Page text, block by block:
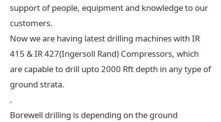
support of people, equipment and knowledge to our
customers.
Now we are having latest drilling machines with IR
415 & IR 427(Ingersoll Rand) Compressors, which
are capable to drill upto 2000 Rft depth in any type of
ground strata.
.
Borewell drilling is depending on the ground